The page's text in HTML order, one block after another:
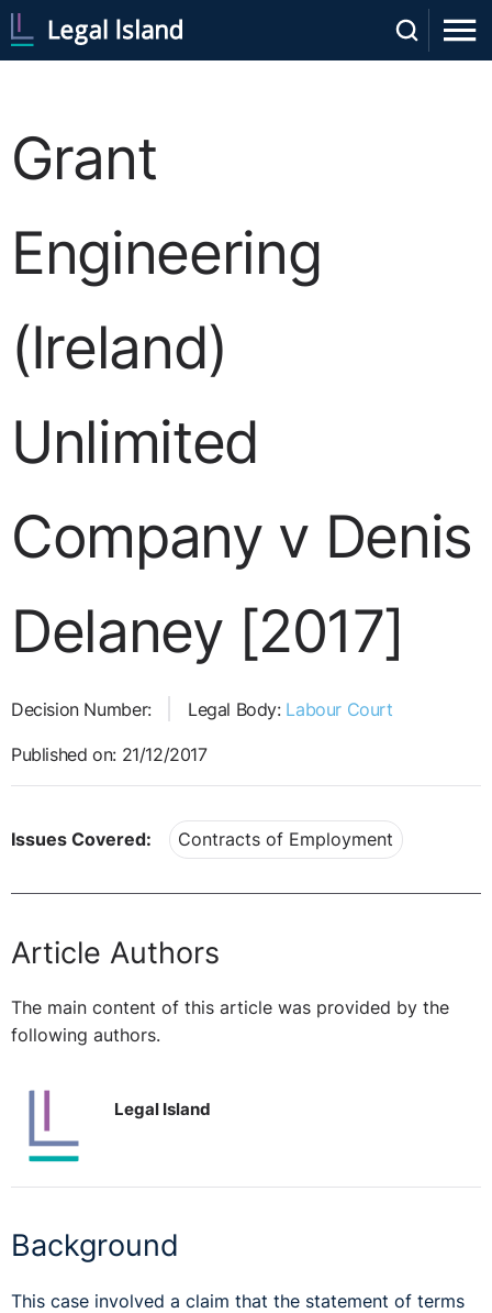
Grant
Engineering
(Ireland)
Unlimited
Company v Denis
Delaney [2017]
Decision Number: Legal Body: Labour Court
Published on: 21/12/2017
Issues Covered: Contracts of Employment
Article Authors
The main content of this article was provided by the
following authors.
Legal Island
Background
This case involved a claim that the statement of terms